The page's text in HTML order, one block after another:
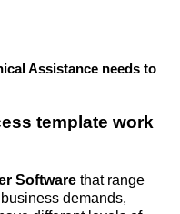
Assistance needs to
template work
Software that range
demands,